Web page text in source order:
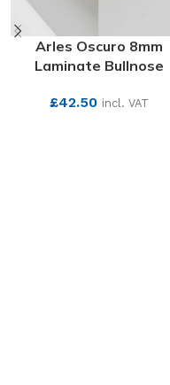
Arles Oscuro 8mm
Laminate Bullnose
£42.50 incl. VAT